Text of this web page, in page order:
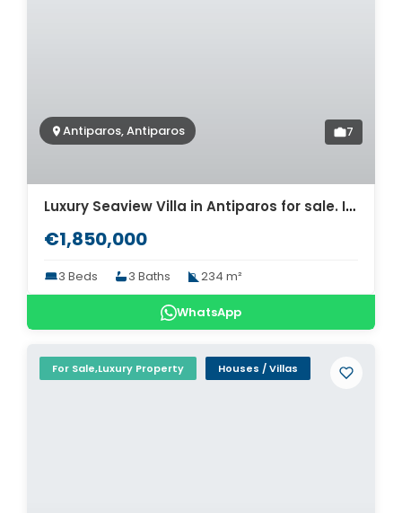
Antiparos, Antiparos 7
Luxury Seaview Villa in Antiparos for sale. ID Pav-1487
€1,850,000
3 Beds 3 Baths 234 m²
WhatsApp
For Sale,Luxury Property Houses / Villas